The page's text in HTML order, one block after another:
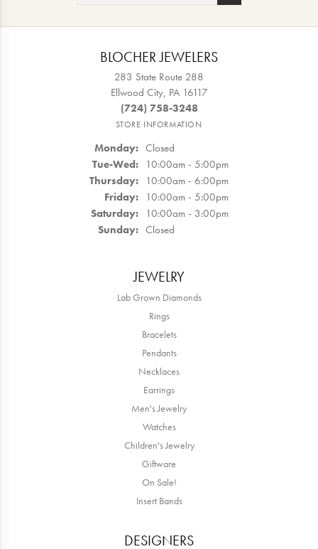
BLOCHER JEWELERS
283 State Route 288
Ellwood City, PA 16117
(724) 758-3248
STORE INFORMATION
Monday: Closed
Tue-Wed: Tuesday - Wednesday:
10:00am - 5:00pm
Thursday: 10:00am - 6:00pm
Friday: 10:00am - 5:00pm
Saturday: 10:00am - 3:00pm
Sunday: Closed
JEWELRY
Lab Grown Diamonds
Rings
Bracelets
Pendants
Necklaces
Earrings
Men's Jewelry
Watches
Children's Jewelry
Giftware
On Sale!
Insert Bands
DESIGNERS